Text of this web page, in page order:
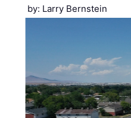
by: Larry Bernstein